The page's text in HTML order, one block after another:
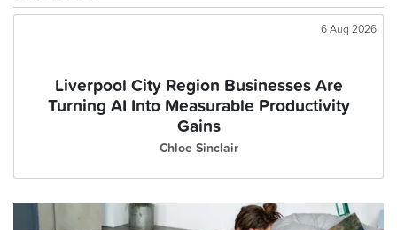
6 Aug 2026
Liverpool City Region Businesses Are
Turning AI Into Measurable Productivity
Gains
Chloe Sinclair